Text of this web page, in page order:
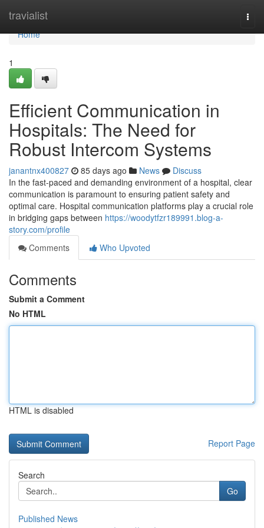
travialist
Home
Home
1
Efficient Communication in
Hospitals: The Need for
Robust Intercom Systems
janantnx400827 85 days ago News
Discuss
In the fast-paced and demanding environment of a hospital, clear
communication is paramount to ensuring patient safety and
optimal care. Hospital communication platforms play a crucial role
in bridging gaps between https://woodytfzr189991.blog-a-
story.com/profile
Comments
Who Upvoted
Comments
Submit a Comment
No HTML
HTML is disabled
Report Page
Search
Go
Published News